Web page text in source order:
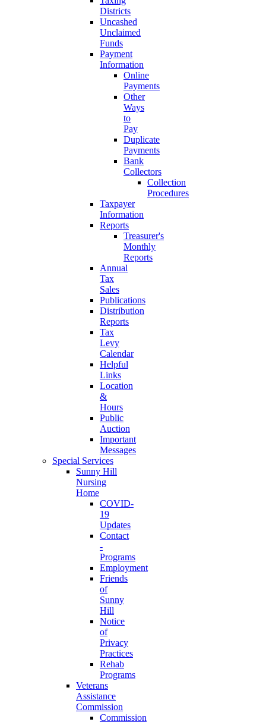
Districts
Uncashed
Unclaimed
Funds
Payment
Information
Online
Payments
Other
Ways
to
Pay
Duplicate
Payments
Bank
Collectors
Collection
Procedures
Taxpayer
Information
Reports
Treasurer's
Monthly
Reports
Annual
Tax
Sales
Publications
Distribution
Reports
Tax
Levy
Calendar
Helpful
Links
Location
&
Hours
Public
Auction
Important
Messages
Special Services
Sunny Hill
Nursing
Home
COVID-
19
Updates
Contact
-
Programs
Employment
Friends
of
Sunny
Hill
Notice
of
Privacy
Practices
Rehab
Programs
Veterans
Assistance
Commission
Commission